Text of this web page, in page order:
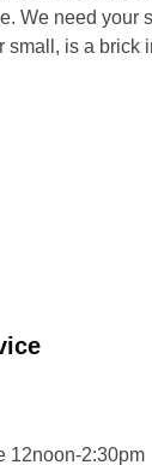
We need your
small, is a brick
12noon-2:30pm